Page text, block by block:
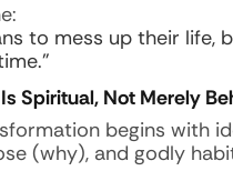
to mess up their life,
Spiritual, Not Merely
begins with
(why), and godly